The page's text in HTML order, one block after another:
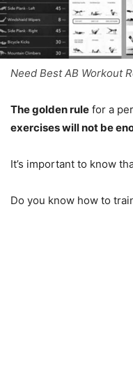
Need Best AB Workout
The golden rule for a
exercises will not be
It’s important to know
Do you know how to